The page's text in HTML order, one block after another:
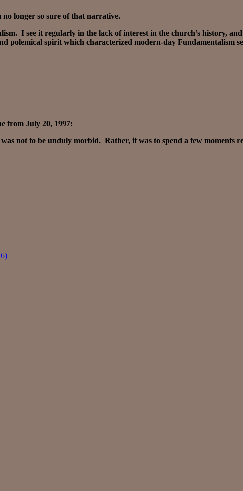
no longer so sure of that narrative.
I see it regularly in the lack of interest in the church’s history,
polemical spirit which characterized modern-day Fundamentalism
from July 20, 1997:
not to be unduly morbid. Rather, it was to spend a few moments